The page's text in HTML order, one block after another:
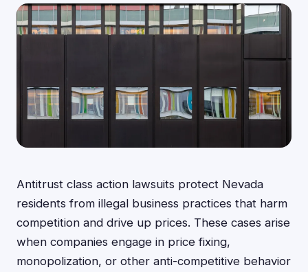
Antitrust class action lawsuits protect Nevada
residents from illegal business practices that harm
competition and drive up prices. These cases arise
when companies engage in price fixing,
monopolization, or other anti-competitive behavior